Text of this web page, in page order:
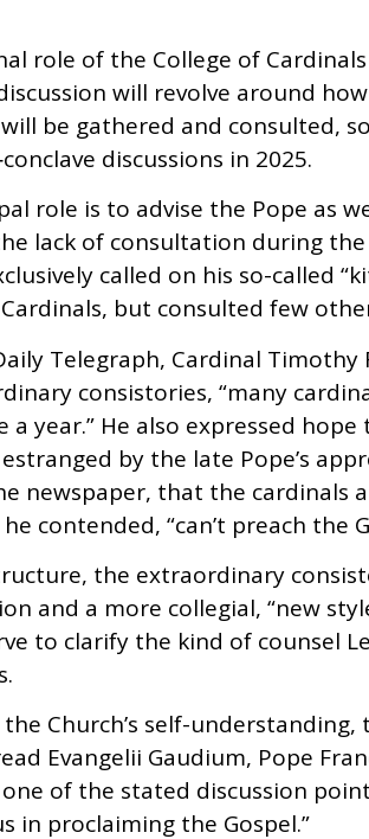
role of the College of
will revolve around
be gathered and consulted,
discussions in 2025.
role is to advise the Pope as
lack of consultation during
called on his so-called
but consulted few
Telegraph, Cardinal Timothy
consistories, “many
year.” He also expressed hope
by the late Pope’s
newspaper, that the cardinals
contended, “can’t preach the
the extraordinary
and a more collegial, “new
to clarify the kind of counsel
Church’s self-understanding,
Evangelii Gaudium, Pope
of the stated discussion
in proclaiming the Gospel.”